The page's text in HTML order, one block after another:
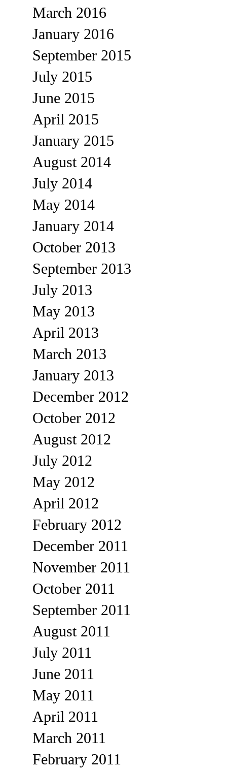
March 2016
January 2016
September 2015
July 2015
June 2015
April 2015
January 2015
August 2014
July 2014
May 2014
January 2014
October 2013
September 2013
July 2013
May 2013
April 2013
March 2013
January 2013
December 2012
October 2012
August 2012
July 2012
May 2012
April 2012
February 2012
December 2011
November 2011
October 2011
September 2011
August 2011
July 2011
June 2011
May 2011
April 2011
March 2011
February 2011